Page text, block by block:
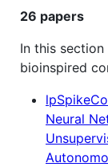
26 papers
In this
bioinspired
Neural